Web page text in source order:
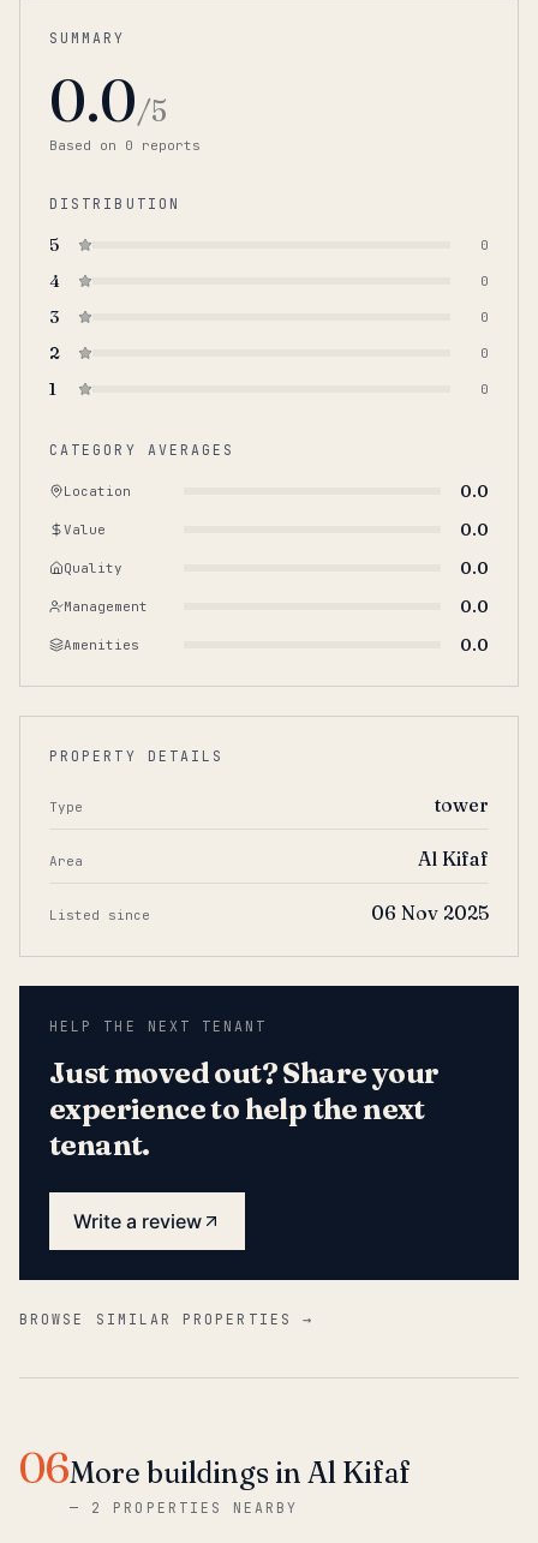
SUMMARY
0.0/5
Based on 0 reports
DISTRIBUTION
5 0
4 0
3 0
2 0
1 0
CATEGORY AVERAGES
Location 0.0
Value 0.0
Quality 0.0
Management 0.0
Amenities 0.0
PROPERTY DETAILS
Type tower
Area Al Kifaf
Listed since 06 Nov 2025
HELP THE NEXT TENANT
Just moved out? Share your
experience to help the next
tenant.
Write a review
BROWSE SIMILAR PROPERTIES →
06More buildings in Al Kifaf
— 2 PROPERTIES NEARBY